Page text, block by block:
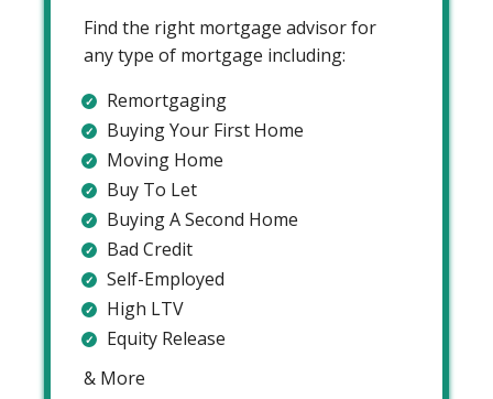
Find the right mortgage advisor for
any type of mortgage including:
Remortgaging
Buying Your First Home
Moving Home
Buy To Let
Buying A Second Home
Bad Credit
Self-Employed
High LTV
Equity Release
& More